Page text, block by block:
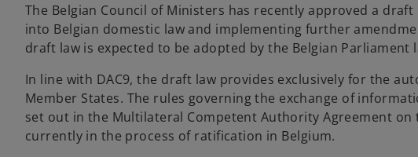
The Belgian Council of Ministers has recently approved a
into Belgian domestic law and implementing further
draft law is expected to be adopted by the Belgian Parliament
In line with DAC9, the draft law provides exclusively for the
Member States. The rules governing the exchange of
set out in the Multilateral Competent Authority Agreement on
currently in the process of ratification in Belgium.